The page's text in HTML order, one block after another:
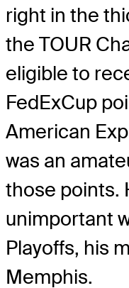
right in the
the TOUR
eligible to
FedExCup
American
was an
those points.
unimportant
Playoffs, his
Memphis.